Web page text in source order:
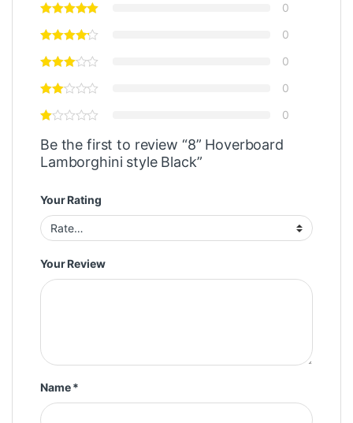
0
0
0
0
0
Be the first to review “8” Hoverboard
Lamborghini style Black”
Your Rating
Your Review
Name*